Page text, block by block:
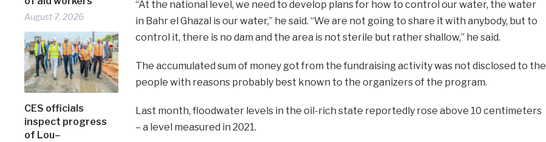
August 7, 2026
CES officials
inspect progress
of Lou–
“At the national level, we need to develop plans for how to control our water, the water
in Bahr el Ghazal is our water,” he said. “We are not going to share it with anybody, but to
control it, there is no dam and the area is not sterile but rather shallow,” he said.
The accumulated sum of money got from the fundraising activity was not disclosed to the
people with reasons probably best known to the organizers of the program.
Last month, floodwater levels in the oil-rich state reportedly rose above 10 centimeters
– a level measured in 2021.